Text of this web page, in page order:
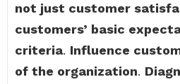
not just customer
customers’ basic
criteria. Influence
of the organization.